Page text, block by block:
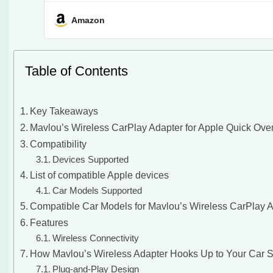
Amazon
Table of Contents
Key Takeaways
Mavlou’s Wireless CarPlay Adapter for Apple Quick
Compatibility
Devices Supported
List of compatible Apple devices
Car Models Supported
Compatible Car Models for Mavlou’s Wireless CarPlay
Features
Wireless Connectivity
How Mavlou’s Wireless Adapter Hooks Up to Your Car
Plug-and-Play Design